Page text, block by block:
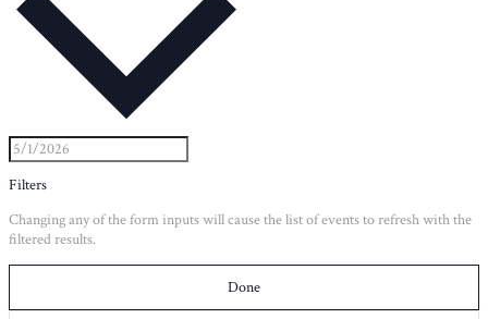
Filters
Changing any of the form inputs will cause the list of events to refresh with the
filtered results.
Done